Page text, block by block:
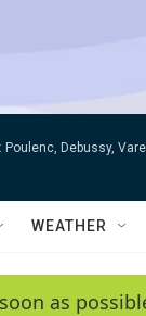
Poulenc, Debussy,
WEATHER
as